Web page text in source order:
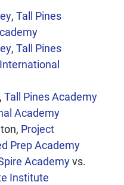
, Tall Pines
, Tall Pines
, Tall Pines Academy
Academy
Project
Prep Academy
Academyvs.
Institute